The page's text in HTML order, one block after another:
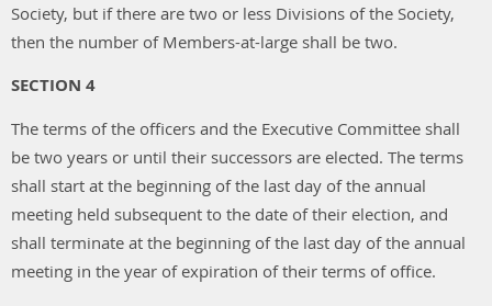
Society, but if there are two or less Divisions of the Society,
then the number of Members-at-large shall be two.
SECTION 4
The terms of the officers and the Executive Committee shall
be two years or until their successors are elected. The terms
shall start at the beginning of the last day of the annual
meeting held subsequent to the date of their election, and
shall terminate at the beginning of the last day of the annual
meeting in the year of expiration of their terms of office.